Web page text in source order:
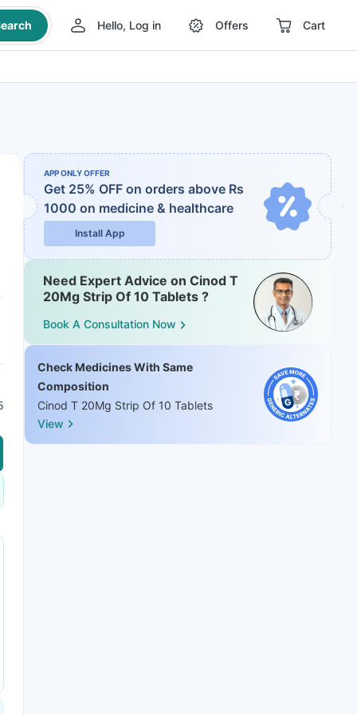
Hello, Log in Offers Cart
APP ONLY OFFER
Get 25% OFF on orders above Rs
1000 on medicine & healthcare
Install App
Need Expert Advice on Cinod T
20Mg Strip Of 10 Tablets ?
Book A Consultation Now
Check Medicines With Same
Composition
Cinod T 20Mg Strip Of 10 Tablets
View